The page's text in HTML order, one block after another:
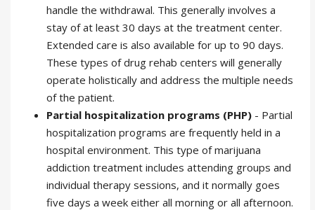
handle the withdrawal. This generally involves a
stay of at least 30 days at the treatment center.
Extended care is also available for up to 90 days.
These types of drug rehab centers will generally
operate holistically and address the multiple needs
of the patient.
Partial hospitalization programs (PHP) - Partial
hospitalization programs are frequently held in a
hospital environment. This type of marijuana
addiction treatment includes attending groups and
individual therapy sessions, and it normally goes
five days a week either all morning or all afternoon.